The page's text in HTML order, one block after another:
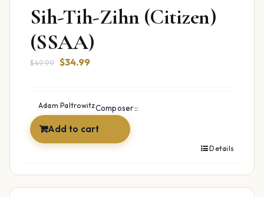
Sih-Tih-Zihn (Citizen)
(SSAA)
$49.99 Original
$49.99.
$34.99Current
$34.99.
Composer::
Adam Paltrowitz
Add to cart
Details